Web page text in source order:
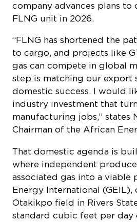
company advances plans to
FLNG unit in 2026.
“FLNG has shortened the
to cargo, and projects like
gas can compete in global
step is matching our export
domestic success. I would
industry investment that
manufacturing jobs,” states
Chairman of the African
That domestic agenda is
where independent
associated gas into a viable
Energy International
Otakikpo field in Rivers
standard cubic feet per day